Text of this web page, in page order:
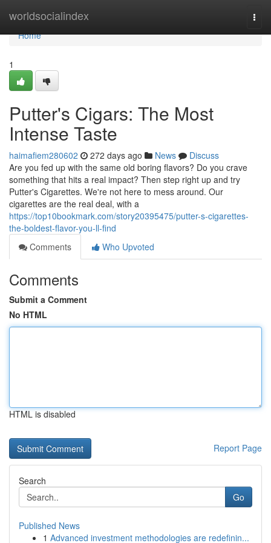
worldsocialindex
Home
Home
1
Putter's Cigars: The Most
Intense Taste
haimafiem280602 272 days ago News
Discuss
Are you fed up with the same old boring flavors? Do you crave
something that hits a real impact? Then step right up and try
Putter's Cigarettes. We're not here to mess around. Our
cigarettes are the real deal, with a
https://top10bookmark.com/story20395475/putter-s-cigarettes-
the-boldest-flavor-you-ll-find
Comments
Who Upvoted
Comments
Submit a Comment
No HTML
HTML is disabled
Report Page
Search
Go
Published News
1 Advanced investment methodologies are redefinin...